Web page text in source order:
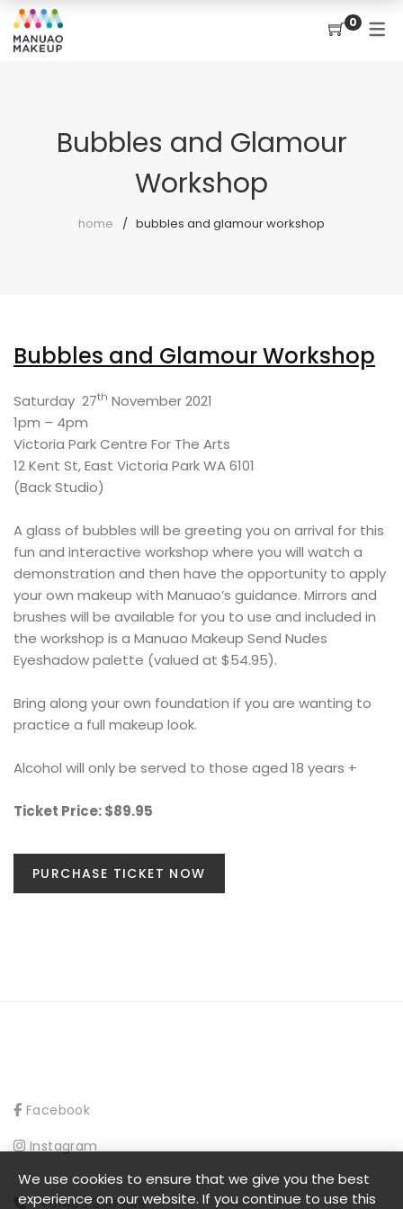
0
Bubbles and Glamour
Workshop
home bubbles and glamour workshop
Bubbles and Glamour Workshop
Saturday 27th November 2021
1pm – 4pm
Victoria Park Centre For The Arts
12 Kent St, East Victoria Park WA 6101
(Back Studio)
A glass of bubbles will be greeting you on arrival for this
fun and interactive workshop where you will watch a
demonstration and then have the opportunity to apply
your own makeup with Manuao’s guidance. Mirrors and
brushes will be available for you to use and included in
the workshop is a Manuao Makeup Send Nudes
Eyeshadow palette (valued at $54.95).
Bring along your own foundation if you are wanting to
practice a full makeup look.
Alcohol will only be served to those aged 18 years +
Ticket Price: $89.95
PURCHASE TICKET NOW
Facebook
Instagram
+61405 358 949
We use cookies to ensure that we give you the best
experience on our website. If you continue to use this